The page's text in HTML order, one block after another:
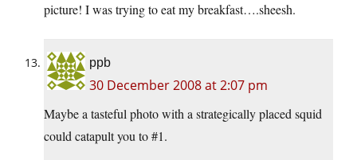
picture! I was trying to eat my breakfast….sheesh.
ppb
30 December 2008 at 2:07 pm
Maybe a tasteful photo with a strategically placed squid
could catapult you to #1.